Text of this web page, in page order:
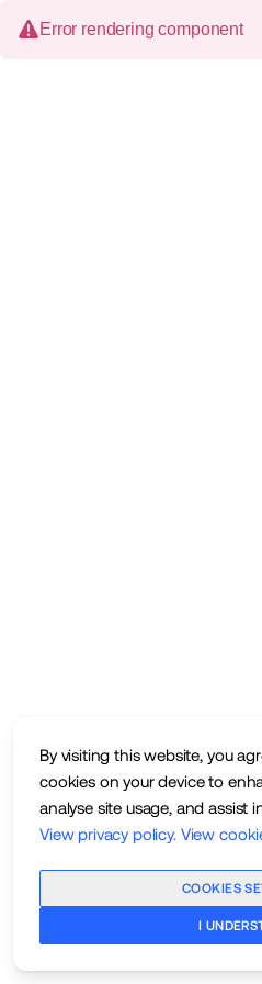
By visiting this website, you
cookies on your device to
analyse site usage, and assist
View privacy policy. View
COOKIES
I
Error rendering component